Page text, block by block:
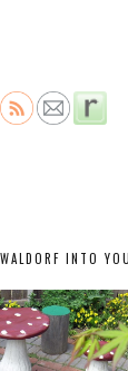
INTO